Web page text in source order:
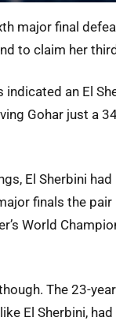
major final
to claim her
an El
Gohar just a
El Sherbini
finals the pair
World
The 23-
El Sherbini,